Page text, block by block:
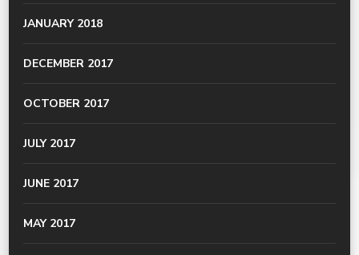
JANUARY 2018
DECEMBER 2017
OCTOBER 2017
JULY 2017
JUNE 2017
MAY 2017